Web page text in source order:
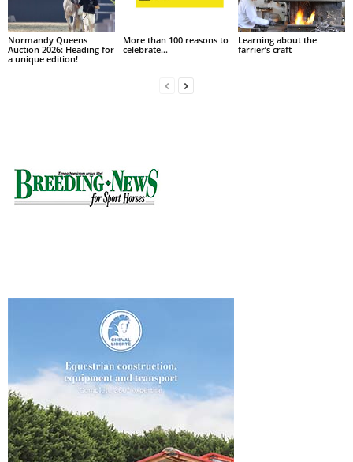
Normandy Queens
Auction 2026: Heading for
a unique edition!
More than 100 reasons to
celebrate…
Learning about the
farrier’s craft